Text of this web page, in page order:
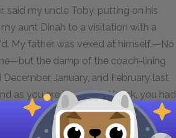
my uncle Toby, putting on his
aunt Dinah to a visitation with a
My father was vexed at himself.—No
the damp of the coach-lining
January, and February last
as you are to preach, Yorick, you had
take care of my brother Toby, and